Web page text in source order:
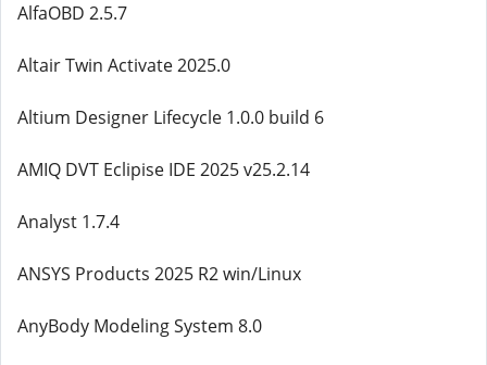
AlfaOBD 2.5.7
Altair Twin Activate 2025.0
Altium Designer Lifecycle 1.0.0 build 6
AMIQ DVT Eclipise IDE 2025 v25.2.14
Analyst 1.7.4
ANSYS Products 2025 R2 win/Linux
AnyBody Modeling System 8.0